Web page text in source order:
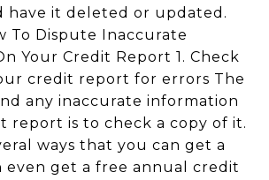
have it deleted or updated.
To Dispute Inaccurate
Your Credit Report 1. Check
credit report for errors The
any inaccurate information
report is to check a copy of it.
ways that you can get a
even get a free annual credit